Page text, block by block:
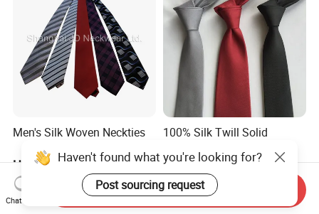
Men's Silk Woven Neckties
US$0.70-4.50
100% Silk Twill Solid
Jacquard Necktie
US$3.30-5.50
Haven't found what you're looking for?
Post sourcing request
Chat Now
Send Inquiry